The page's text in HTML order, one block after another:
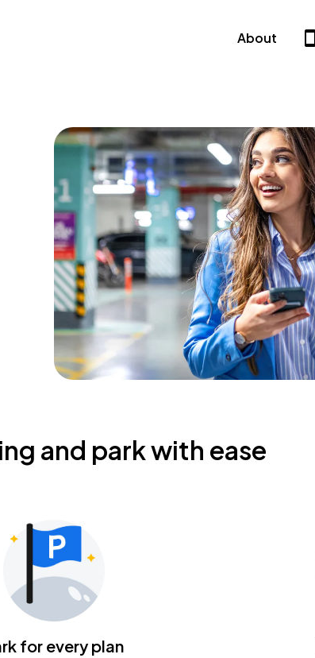
About
and park with ease
for every plan